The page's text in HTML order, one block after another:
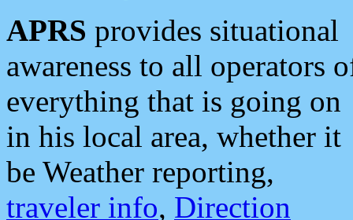
APRS provides situational
awareness to all operators
everything that is going on
in his local area, whether it
be Weather reporting,
traveler info, Direction